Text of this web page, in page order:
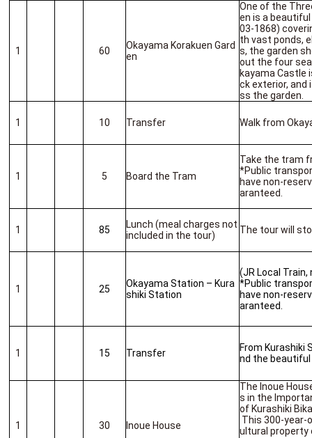
1 60
Okayama Korakuen Gard
en
One of the
en is a
03-1868)
th vast ponds,
s, the garden
out the four
kayama Castle
ck exterior,
ss the garden.
1 10 Transfer Walk from
1 5 Board the Tram
Take the tram
*Public
have non-
aranteed.
1 85
Lunch (meal charges not
included in the tour)
The tour will
1 25
Okayama Station – Kura
shiki Station
(JR Local
*Public
have non-
aranteed.
1 15 Transfer
From Kurashiki
nd the
1 30 Inoue House
The Inoue
s in the
of Kurashiki
This 300-year-
ultural property